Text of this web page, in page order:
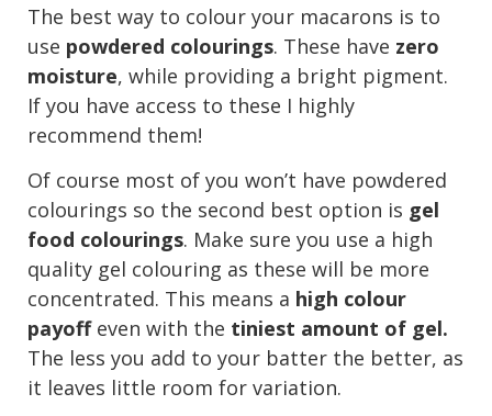
The best way to colour your macarons is to
use powdered colourings. These have zero
moisture, while providing a bright pigment.
If you have access to these I highly
recommend them!
Of course most of you won’t have powdered
colourings so the second best option is gel
food colourings. Make sure you use a high
quality gel colouring as these will be more
concentrated. This means a high colour
payoffeven with the tiniest amount of gel.
The less you add to your batter the better, as
it leaves little room for variation.